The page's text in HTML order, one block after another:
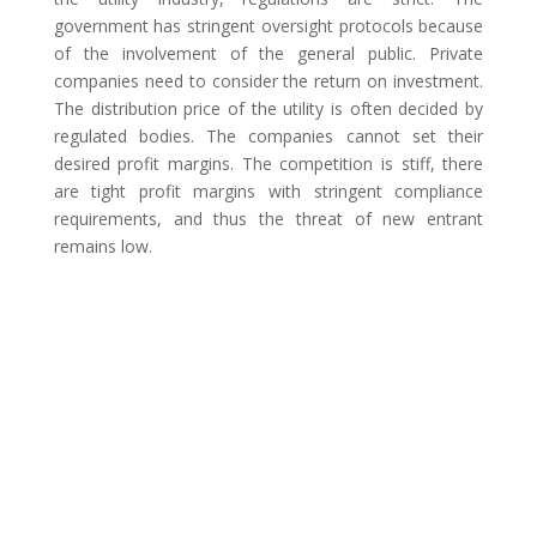
government has stringent oversight protocols because
of the involvement of the general public. Private
companies need to consider the return on investment.
The distribution price of the utility is often decided by
regulated bodies. The companies cannot set their
desired profit margins. The competition is stiff, there
are tight profit margins with stringent compliance
requirements, and thus the threat of new entrant
remains low.